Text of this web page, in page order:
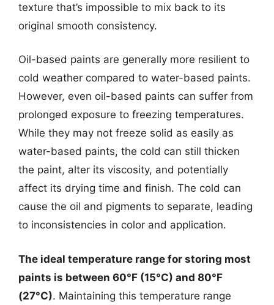
texture that’s impossible to mix back to its
original smooth consistency.
Oil-based paints are generally more resilient to
cold weather compared to water-based paints.
However, even oil-based paints can suffer from
prolonged exposure to freezing temperatures.
While they may not freeze solid as easily as
water-based paints, the cold can still thicken
the paint, alter its viscosity, and potentially
affect its drying time and finish. The cold can
cause the oil and pigments to separate, leading
to inconsistencies in color and application.
The ideal temperature range for storing most
paints is between 60°F (15°C) and 80°F
(27°C). Maintaining this temperature range